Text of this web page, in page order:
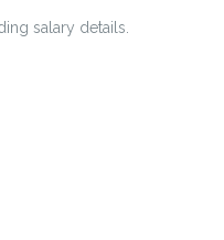
salary details.